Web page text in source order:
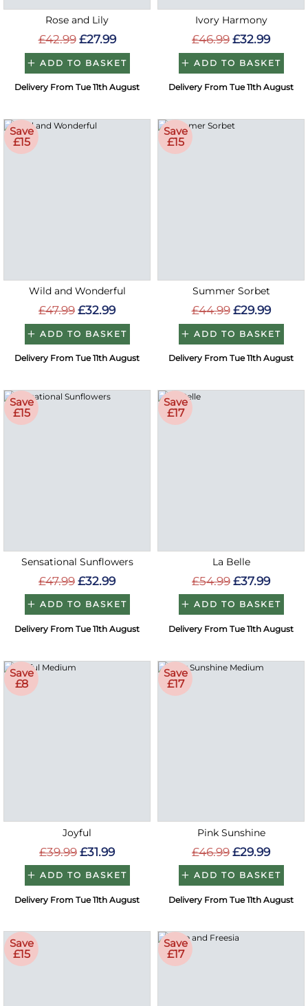
Rose and Lily
£42.99 £27.99
ADD TO BASKET
Delivery From Tue 11th August
Ivory Harmony
£46.99 £32.99
ADD TO BASKET
Delivery From Tue 11th August
Save
£15
Wild and Wonderful
£47.99 £32.99
ADD TO BASKET
Delivery From Tue 11th August
Save
£15
Summer Sorbet
£44.99 £29.99
ADD TO BASKET
Delivery From Tue 11th August
Save
£15
Sensational Sunflowers
£47.99 £32.99
ADD TO BASKET
Delivery From Tue 11th August
Save
£17
La Belle
£54.99 £37.99
ADD TO BASKET
Delivery From Tue 11th August
Save
£8
Joyful
£39.99 £31.99
ADD TO BASKET
Delivery From Tue 11th August
Save
£17
Pink Sunshine
£46.99 £29.99
ADD TO BASKET
Delivery From Tue 11th August
Save
£15
Save
£17